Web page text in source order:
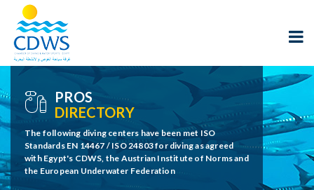
PROS
DIRECTORY
The following diving centers have been met ISO
Standards EN 14467 / ISO 24803 for diving as agreed
with Egypt's CDWS, the Austrian Institute of Norms and
the European Underwater Federation